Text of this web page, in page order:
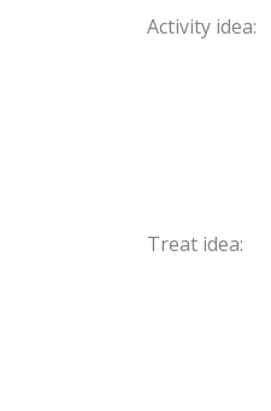
Activity idea:
Treat idea: